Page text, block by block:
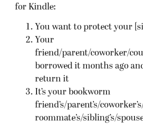
for Kindle:
You want to protect your
Your
friend/parent/coworker/
borrowed it months ago
return it
It’s your bookworm
friend’s/parent’s/
roommate’s/sibling’s/